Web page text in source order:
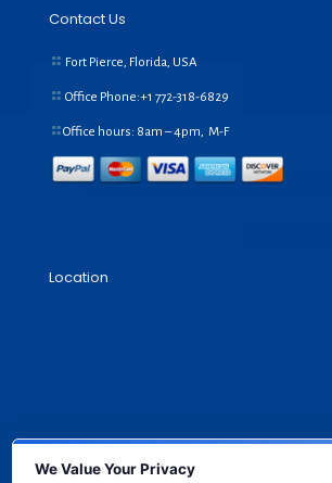
Contact Us
Fort Pierce, Florida, USA
Office Phone:+1 772-318-6829
Office hours: 8am – 4pm, M-F
Location
We Value Your Privacy